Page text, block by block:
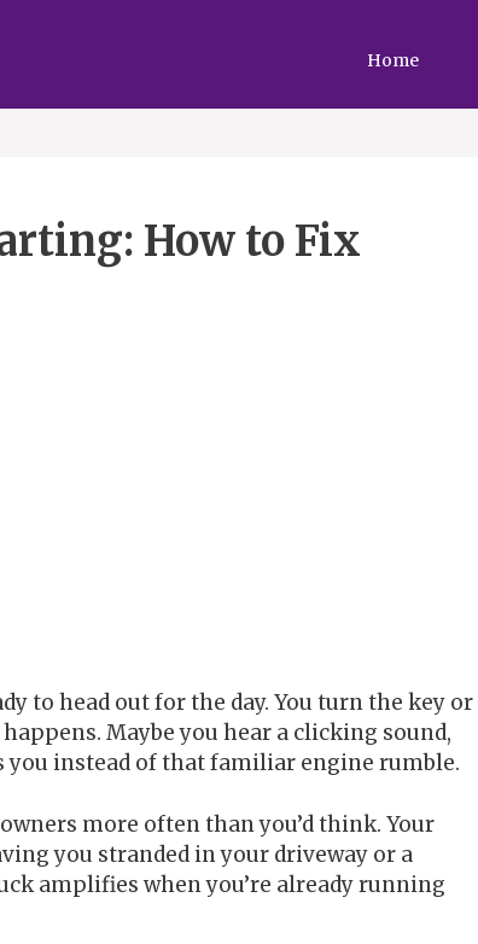
Home
How to Fix
to head out for the day. You turn the key or
Maybe you hear a clicking sound,
you instead of that familiar engine rumble.
more often than you’d think. Your
you stranded in your driveway or a
amplifies when you’re already running